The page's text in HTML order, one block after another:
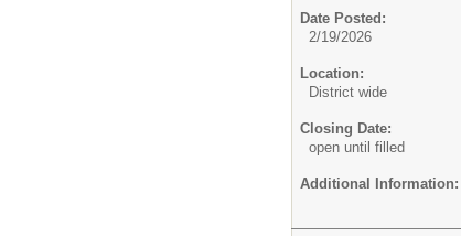
Date Posted:
2/19/2026
Location:
District wide
Closing Date:
open until filled
Additional Information: